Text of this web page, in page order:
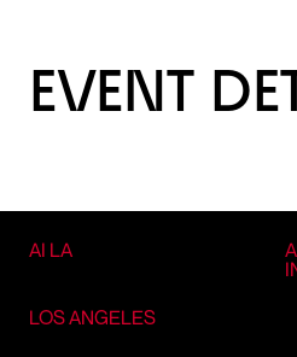
EVENT
AI LA
LOS ANGELES